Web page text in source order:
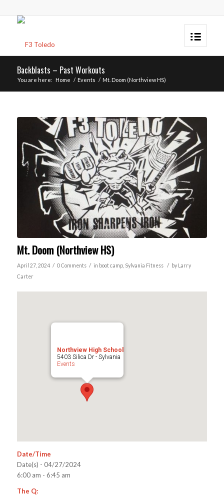
Backblasts – Past Workouts
You are here: Home / Events / Mt. Doom (Northview HS)
Mt. Doom (Northview HS)
April 27, 2024 / 0 Comments / in boot camp, Sylvania Fitness / by Larry
Carter
Northview High School
5403 Silica Dr - Sylvania
Events
Date/Time
Date(s) - 04/27/2024
6:00 am - 6:45 am
The Q: